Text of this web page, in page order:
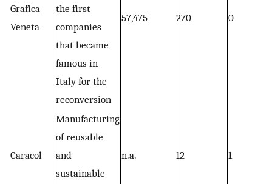
Grafica
Veneta
the first
companies
that became
famous in
Italy for the
reconversion
57,475 270 0
Caracol
Manufacturing
of reusable
and
sustainable
n.a. 12 1